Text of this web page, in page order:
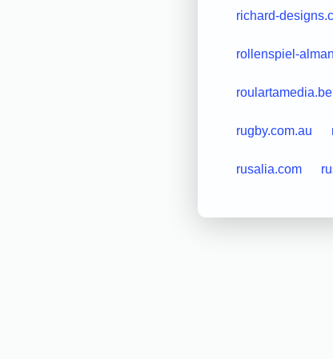
richard-
rollenspiel-
roulartamedia.be
rugby.com.au
rusalia.com